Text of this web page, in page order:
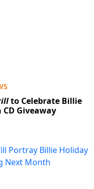
to Celebrate Billie
Giveaway